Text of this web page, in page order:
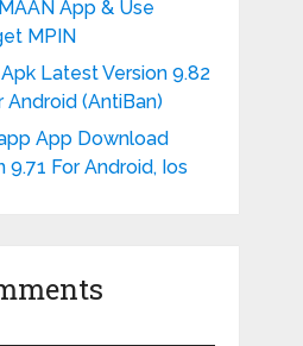
App & Use
MPIN
Latest Version 9.82
Android (AntiBan)
App Download
9.71 For Android, Ios